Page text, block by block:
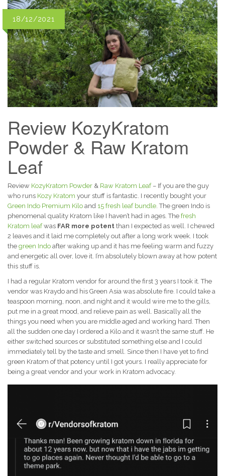
18/12/2021
Review KozyKratom
Powder & Raw Kratom
Leaf
Review KozyKratom Powder & Raw Kratom Leaf– If you are the guy
who runs Kozy Kratom your stuff is fantastic. I recently bought your
Green Indo Premium Kilo and 15 fresh leaf bundle. The green Indo is
phenomenal quality Kratom like I haven’t had in ages. The fresh
Kratom leafwas FAR more potent than I expected as well. I chewed
2 leaves and it laid me completely out after a long work week. I took
the green Indo after waking up and it has me feeling warm and fuzzy
and energetic all over, love it. I’m absolutely blown away at how potent
this stuff is.
I had a regular Kratom vendor for around the first 3 years I took it. The
vendor was Kraydo and his Green Asia was absolute fire. I could take a
teaspoon morning, noon, and night and it would wire me to the gills,
put me in a great mood, and relieve pain as well. Basically all the
things you need when you are middle aged and working hard. Then
all the sudden one day I ordered a Kilo and it wasn’t the same stuff. He
either switched sources or substituted something else and I could
immediately tell by the taste and smell. Since then I have yet to find
green Kratom of that potency until I got yours. I really appreciate for
being a great vendor and your work in Kratom advocacy.